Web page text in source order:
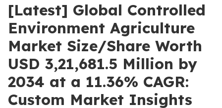
[Latest] Global Controlled
Environment Agriculture
Market Size/Share Worth
USD 3,21,681.5 Million by
2034 at a 11.36% CAGR:
Custom Market Insights